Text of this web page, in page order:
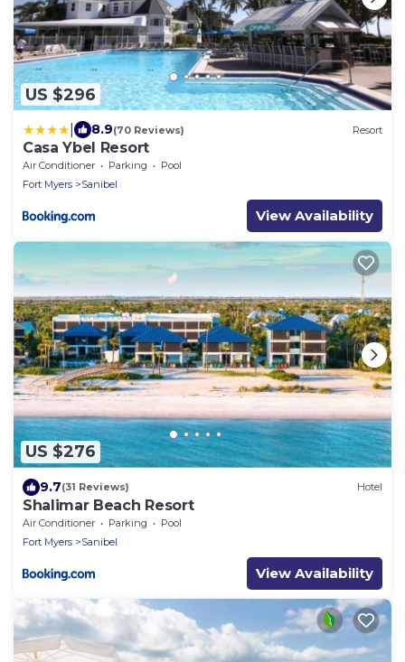
US $296
8.9(70 Reviews) Resort
Casa Ybel Resort
Air Conditioner Parking
Pool
Fort Myers
Sanibel
View Availability
US $276
9.7(31 Reviews) Hotel
Shalimar Beach Resort
Air Conditioner Parking
Pool
Fort Myers
Sanibel
View Availability